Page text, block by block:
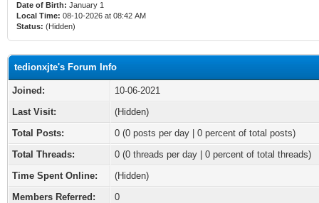
Date of Birth: January 1
Local Time: 08-10-2026 at 08:42 AM
Status: (Hidden)
tedionxjte's Forum Info
Joined:
10-06-2021
Last Visit:
(Hidden)
Total Posts:
0 (0 posts per day | 0 percent of total posts)
Total Threads:
0 (0 threads per day | 0 percent of total threads)
Time Spent Online:
(Hidden)
Members Referred:
0